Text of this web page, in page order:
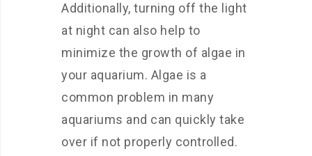
Additionally, turning off the light
at night can also help to
minimize the growth of algae in
your aquarium. Algae is a
common problem in many
aquariums and can quickly take
over if not properly controlled.